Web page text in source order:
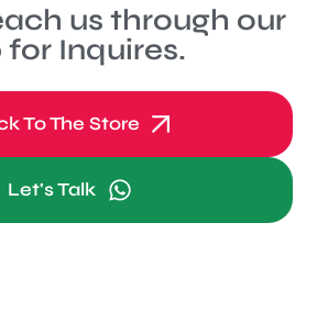
us through our
Inquires.
To The Store
Let's Talk